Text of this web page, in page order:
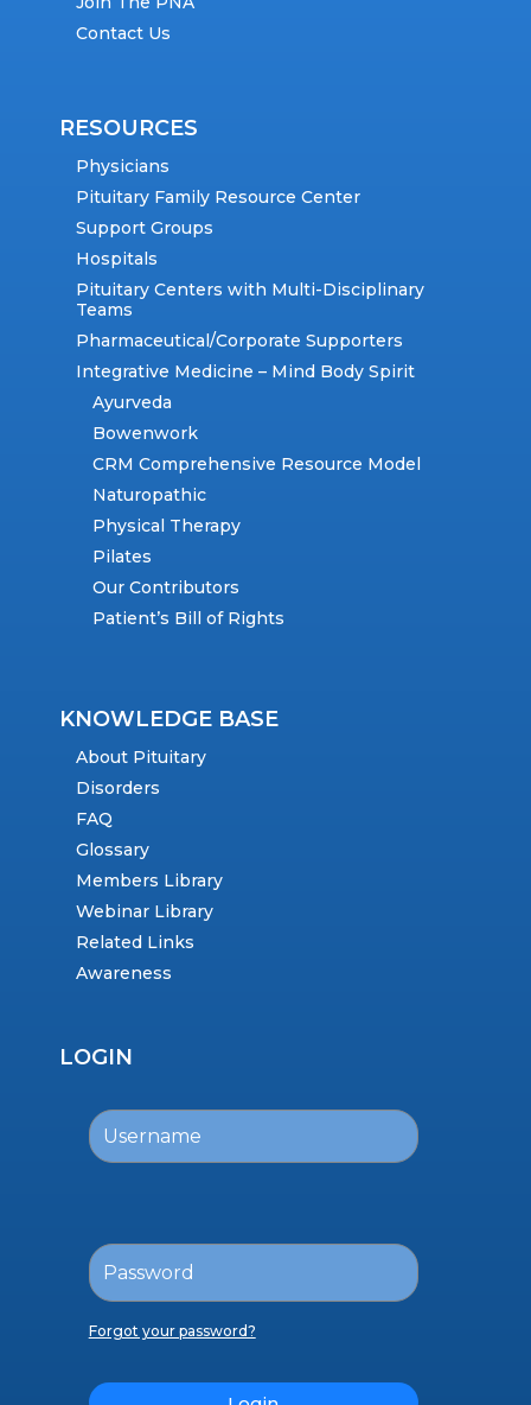
Contact Us
RESOURCES
Physicians
Pituitary Family Resource Center
Support Groups
Hospitals
Pituitary Centers with Multi-Disciplinary
Teams
Pharmaceutical/Corporate Supporters
Integrative Medicine – Mind Body Spirit
Ayurveda
Bowenwork
CRM Comprehensive Resource Model
Naturopathic
Physical Therapy
Pilates
Our Contributors
Patient’s Bill of Rights
KNOWLEDGE BASE
About Pituitary
Disorders
FAQ
Glossary
Members Library
Webinar Library
Related Links
Awareness
LOGIN
Forgot your password?